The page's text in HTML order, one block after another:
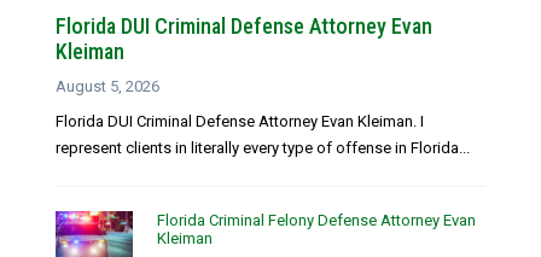
Florida DUI Criminal Defense Attorney Evan
Kleiman
August 5, 2026
Florida DUI Criminal Defense Attorney Evan Kleiman. I
represent clients in literally every type of offense in Florida...
Florida Criminal Felony Defense Attorney Evan
Kleiman